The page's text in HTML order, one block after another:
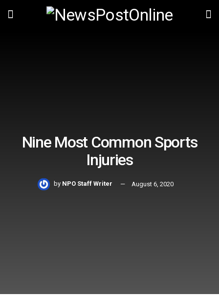
Nine Most Common Sports
Injuries
by NPO Staff Writer August 6, 2020